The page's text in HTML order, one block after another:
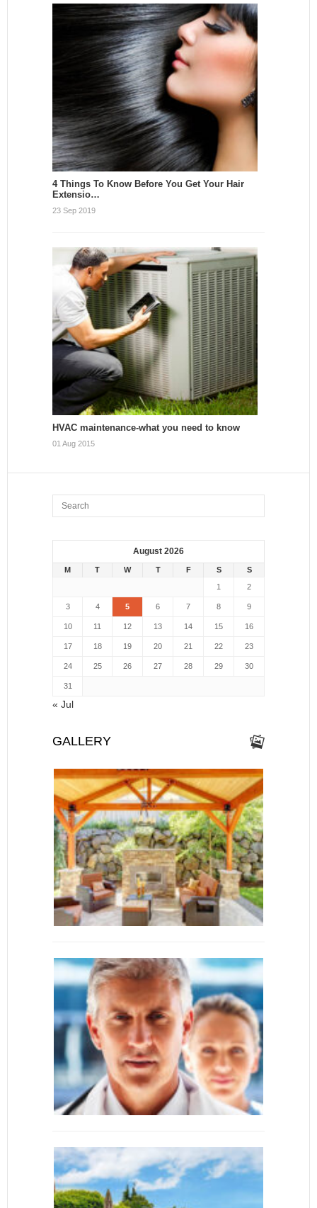
4 Things To Know Before You Get Your Hair
Extensio…
23 Sep 2019
HVAC maintenance-what you need to know
01 Aug 2015
August 2026
M T W T F S
S
1
2
3 4 5 6 7 8 9
10 11 12 13 14 15 16
17 18 19 20 21 22 23
24 25 26 27 28 29 30
31
« Jul
GALLERY